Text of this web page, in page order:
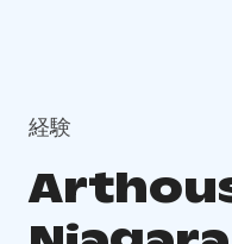
経験